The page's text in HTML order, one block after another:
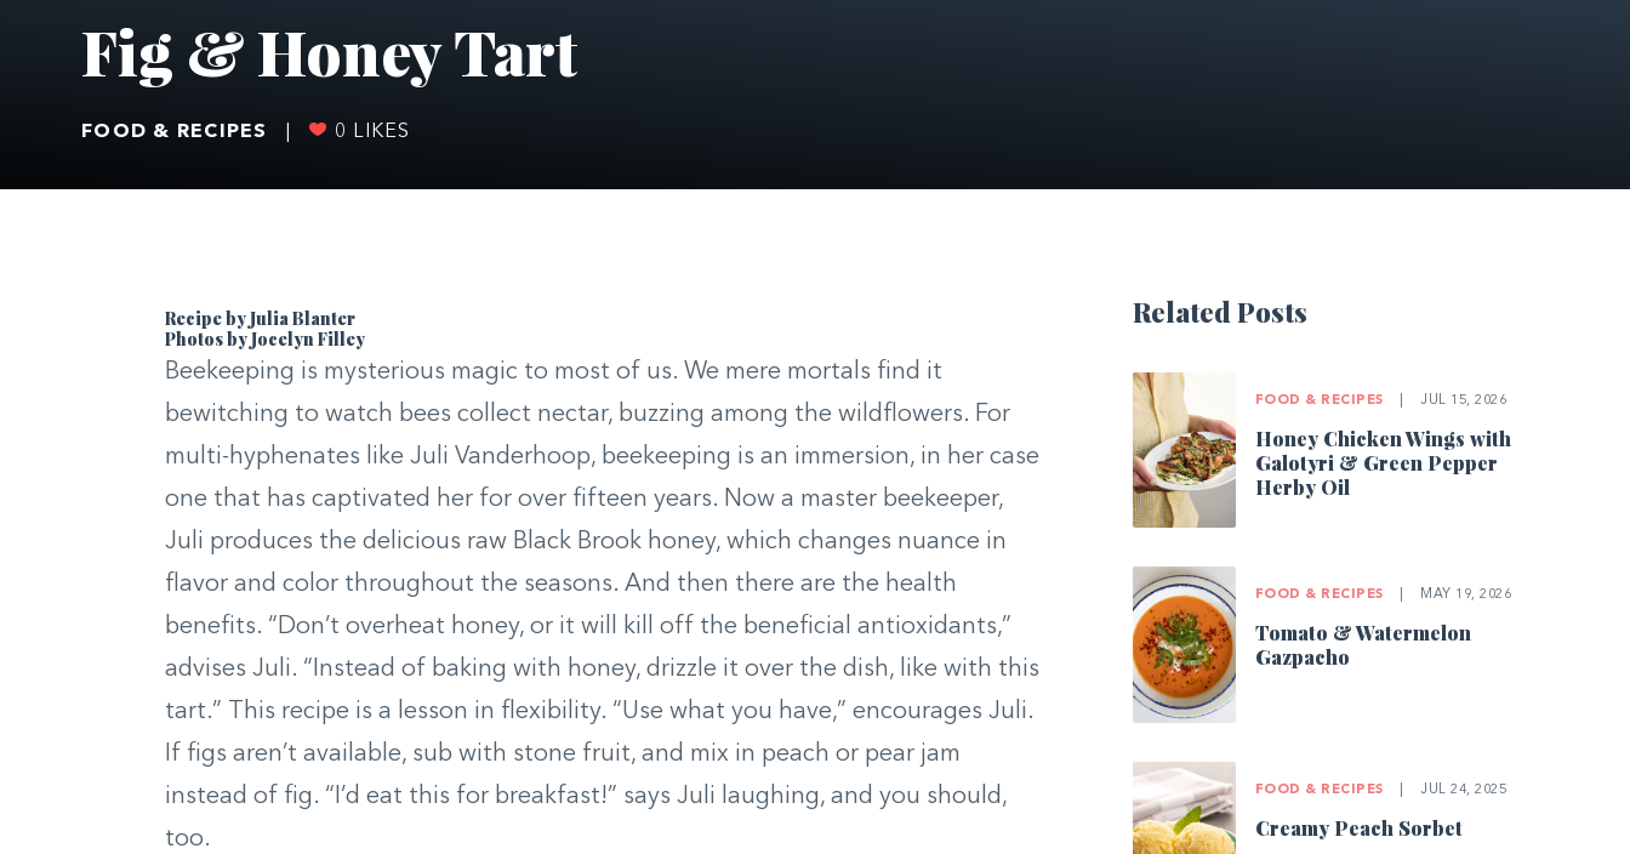
Fig & Honey Tart
FOOD & RECIPES 0 LIKES
Recipe by Julia Blanter
Photos by Jocelyn Filley
Beekeeping is mysterious magic to most of us. We mere mortals find it
bewitching to watch bees collect nectar, buzzing among the wildflowers. For
multi-hyphenates like Juli Vanderhoop, beekeeping is an immersion, in her case
one that has captivated her for over fifteen years. Now a master beekeeper,
Juli produces the delicious raw Black Brook honey, which changes nuance in
flavor and color throughout the seasons. And then there are the health
benefits. “Don’t overheat honey, or it will kill off the beneficial antioxidants,”
advises Juli. “Instead of baking with honey, drizzle it over the dish, like with this
tart.” This recipe is a lesson in flexibility. “Use what you have,” encourages Juli.
If figs aren’t available, sub with stone fruit, and mix in peach or pear jam
instead of fig. “I’d eat this for breakfast!” says Juli laughing, and you should,
too.
Related Posts
FOOD & RECIPES JUL 15, 2026
Honey Chicken Wings with
Galotyri & Green Pepper
Herby Oil
FOOD & RECIPES MAY 19, 2026
Tomato & Watermelon
Gazpacho
FOOD & RECIPES JUL 24, 2025
Creamy Peach Sorbet